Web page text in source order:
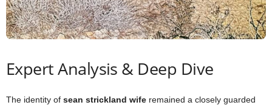
Expert Analysis & Deep Dive
The identity of sean strickland wife remained a closely guarded